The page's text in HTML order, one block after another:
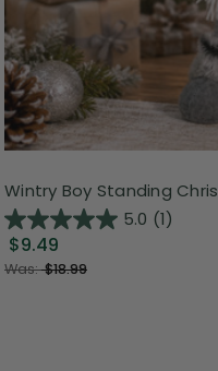
Wintry Boy Standing
5.0 (1)
$9.49
Was:$18.99